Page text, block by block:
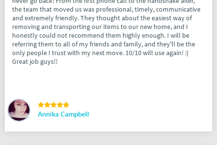
the team that moved us was professional, timely, communicative
and extremely friendly. They thought about the easiest way of
removing and transporting our items to our new home, and I
honestly could not recommend them highly enough. I will be
referring them to all of my friends and family, and they'll be the
only people I trust with my next move. 10/10 will use again! :)
Great job guys!!
Annika Campbell